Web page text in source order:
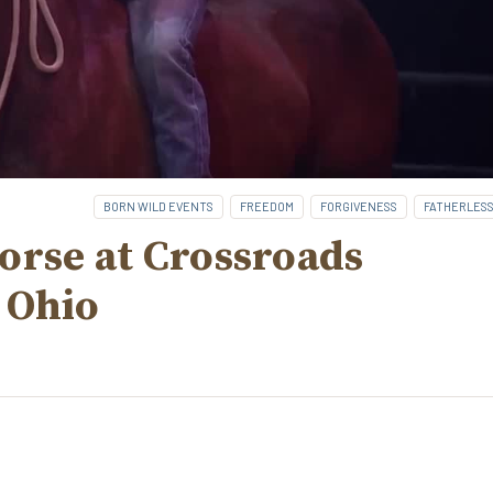
BORN WILD EVENTS FREEDOM FORGIVENESS
at Crossroads